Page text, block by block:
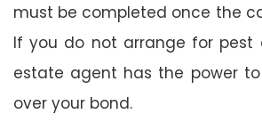
must be completed once the
If you do not arrange for pest
estate agent has the power
over your bond.